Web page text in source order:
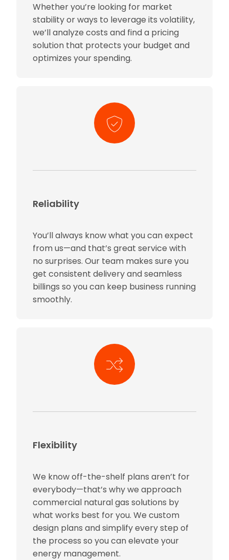
Whether you’re looking for market
stability or ways to leverage its volatility,
we’ll analyze costs and find a pricing
solution that protects your budget and
optimizes your spending.
Reliability
You’ll always know what you can expect
from us—and that’s great service with
no surprises. Our team makes sure you
get consistent delivery and seamless
billings so you can keep business running
smoothly.
Flexibility
We know off-the-shelf plans aren’t for
everybody—that’s why we approach
commercial natural gas solutions by
what works best for you. We custom
design plans and simplify every step of
the process so you can elevate your
energy management.